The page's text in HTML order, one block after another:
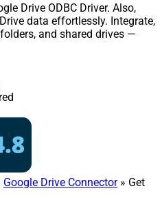
Drive ODBC Driver. Also,
data effortlessly. Integrate,
and shared drives —
Google Drive Connector» Get